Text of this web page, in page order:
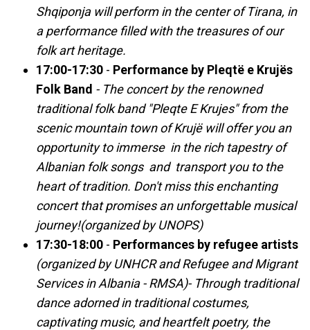
Shqiponja will perform in the center of Tirana, in
a performance filled with the treasures of our
folk art heritage.
17:00-17:30 - Performance by Pleqtë e Krujës
Folk Band - The concert by the renowned
traditional folk band "Pleqte E Krujes" from the
scenic mountain town of Krujë will offer you an
opportunity to immerse in the rich tapestry of
Albanian folk songs and transport you to the
heart of tradition. Don't miss this enchanting
concert that promises an unforgettable musical
journey!(organized by UNOPS)
17:30-18:00 - Performances by refugee artists
(organized by UNHCR and Refugee and Migrant
Services in Albania - RMSA)- Through traditional
dance adorned in traditional costumes,
captivating music, and heartfelt poetry, the